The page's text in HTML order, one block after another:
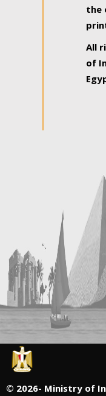
the
All
of
© 2026- Ministry of